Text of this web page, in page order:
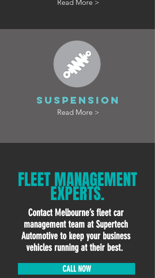
Read More >
SUSPENSION
Read More >
FLEET MANAGEMENT
EXPERTS.
Contact Melbourne’s fleet car
management team at Supertech
Automotive to keep your business
vehicles running at their best.
CALL NOW